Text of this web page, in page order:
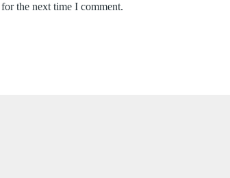
the next time I comment.